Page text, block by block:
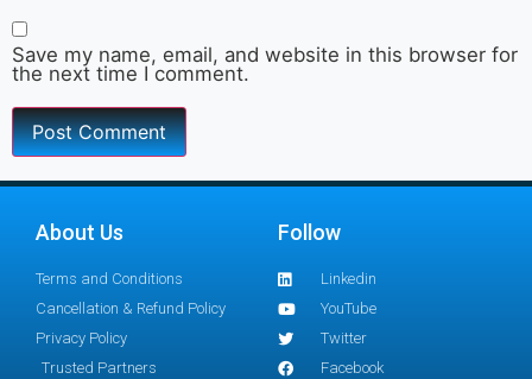
Save my name, email, and website in this browser for
the next time I comment.
About Us
Terms and Conditions
Cancellation & Refund Policy
Privacy Policy
Trusted Partners
Follow
Linkedin
YouTube
Twitter
Facebook